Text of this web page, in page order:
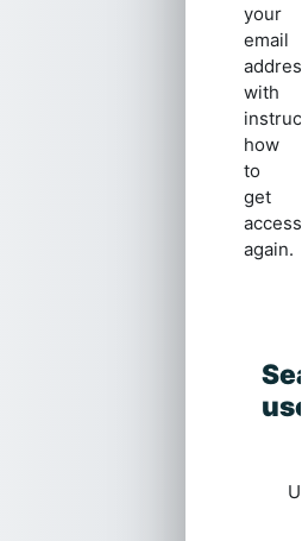
your
email
with
how
to
get
access
again.